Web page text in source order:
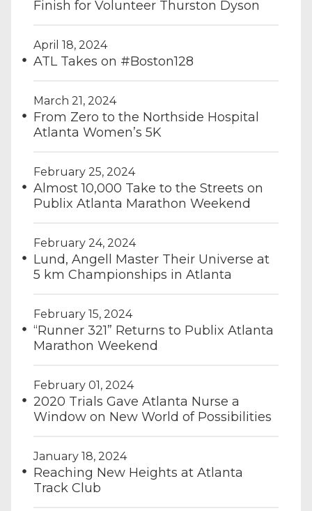
Finish for Volunteer Thurston Dyson
April 18, 2024
ATL Takes on #Boston128
March 21, 2024
From Zero to the Northside Hospital
Atlanta Women’s 5K
February 25, 2024
Almost 10,000 Take to the Streets on
Publix Atlanta Marathon Weekend
February 24, 2024
Lund, Angell Master Their Universe at
5 km Championships in Atlanta
February 15, 2024
“Runner 321” Returns to Publix Atlanta
Marathon Weekend
February 01, 2024
2020 Trials Gave Atlanta Nurse a
Window on New World of Possibilities
January 18, 2024
Reaching New Heights at Atlanta
Track Club